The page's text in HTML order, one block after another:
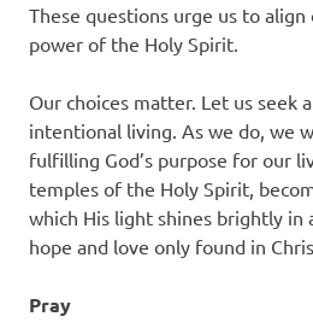
These questions urge us to
power of the Holy Spirit.
Our choices matter. Let us seek
intentional living. As we do, we
fulfilling God’s purpose for our
temples of the Holy Spirit,
which His light shines brightly
hope and love only found in
Pray